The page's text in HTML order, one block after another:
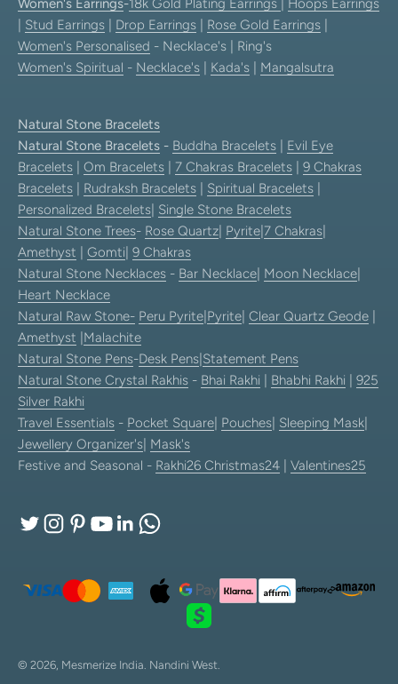
Stud Earrings Drop Earrings Rose Gold Earrings
Women's Personalised - Necklace's | Ring's
Women's Spiritual - Necklace's Kada's Mangalsutra
Natural Stone Bracelets
Natural Stone Bracelets - Buddha Bracelets
Evil Eye
Bracelets
Om Bracelets 7 Chakras Bracelets
9 Chakras
Bracelets
Rudraksh Bracelets Spiritual Bracelets
Personalized Bracelets Single Stone Bracelets
Natural Stone Trees- Rose Quartz Pyrite 7 Chakras
Amethyst
Gomti 9 Chakras
Natural Stone Necklaces - Bar Necklace Moon Necklace
Heart Necklace
Natural Raw Stone- Peru Pyrite Pyrite Clear Quartz Geode
Amethyst Malachite
Natural Stone Pens-Desk Pens Statement Pens
Natural Stone Crystal Rakhis - Bhai Rakhi Bhabhi Rakhi
925
Silver Rakhi
Travel Essentials - Pocket Square Pouches Sleeping Mask
Jewellery Organizer's Mask's
Festive and Seasonal - Rakhi26 Christmas24 Valentines25
© 2026, Mesmerize India. Nandini West.